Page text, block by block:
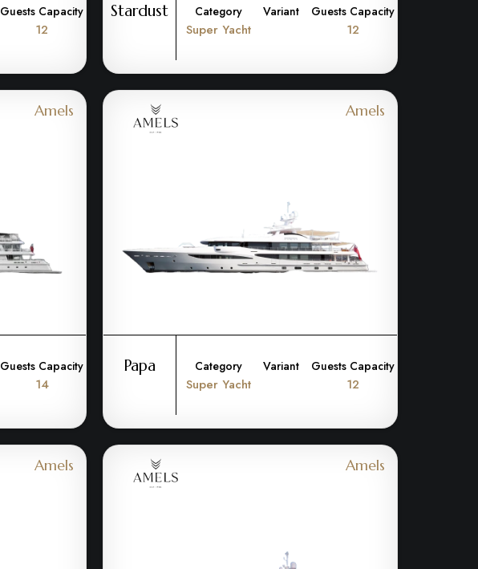
Guests Capacity
12
Stardust Category
Super Yacht
Variant Guests Capacity
12
Amels
Guests Capacity
14
Amels
Papa Category
Super Yacht
Variant Guests Capacity
12
Amels Amels